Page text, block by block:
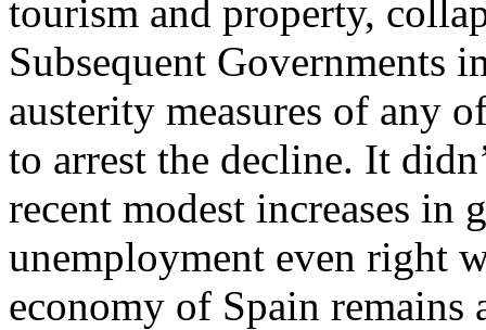
tourism and property,
Subsequent Governments
austerity measures of any
to arrest the decline. It
recent modest increases in
unemployment even right
economy of Spain remains